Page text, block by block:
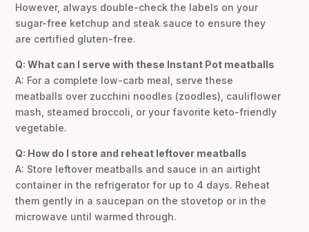
However, always double-check the labels on your
sugar-free ketchup and steak sauce to ensure they
are certified gluten-free.
Q: What can I serve with these Instant Pot meatballs
A: For a complete low-carb meal, serve these
meatballs over zucchini noodles (zoodles), cauliflower
mash, steamed broccoli, or your favorite keto-friendly
vegetable.
Q: How do I store and reheat leftover meatballs
A: Store leftover meatballs and sauce in an airtight
container in the refrigerator for up to 4 days. Reheat
them gently in a saucepan on the stovetop or in the
microwave until warmed through.